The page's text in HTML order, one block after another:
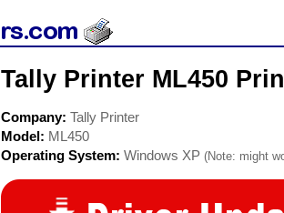
Tally Printer ML450
Company: Tally Printer
Model: ML450
Operating System: Windows XP (Note: might